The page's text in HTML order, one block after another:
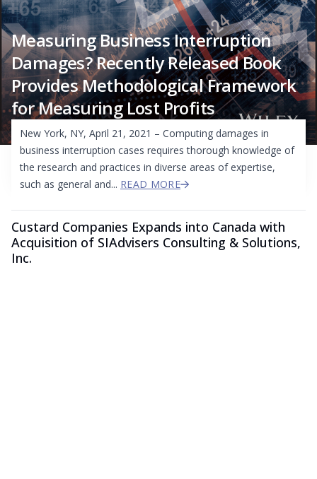
Measuring Business Interruption
Damages? Recently Released Book
Provides Methodological Framework
for Measuring Lost Profits
New York, NY, April 21, 2021 – Computing damages in
business interruption cases requires thorough knowledge of
the research and practices in diverse areas of expertise,
such as general and... READ MORE
Custard Companies Expands into Canada with
Acquisition of SIAdvisers Consulting & Solutions,
Inc.